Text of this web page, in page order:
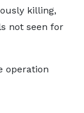
killing,
not seen for
operation